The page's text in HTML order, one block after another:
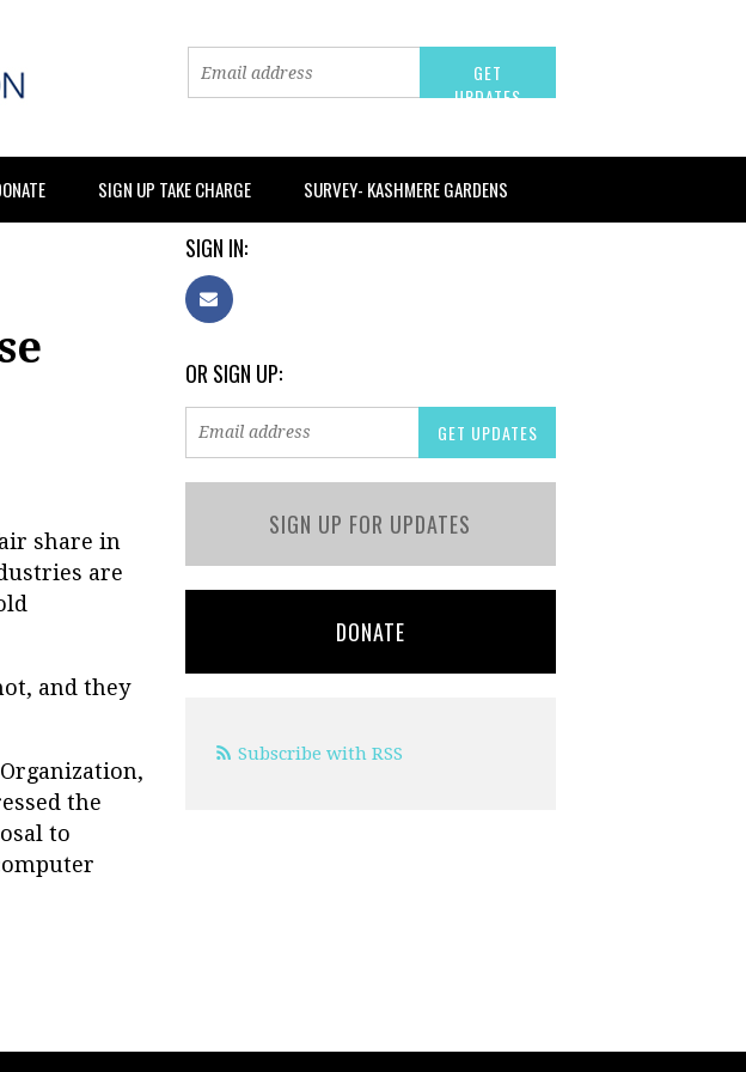
SIGN UP TAKE CHARGE SURVEY- KASHMERE GARDENS
share in
are
and they
the
to
SIGN IN:
OR SIGN UP:
SIGN UP FOR UPDATES
DONATE
Subscribe with RSS